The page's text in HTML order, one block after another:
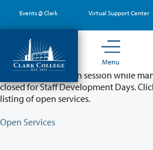
main
content
Events @ Clark Virtual Support Center
Menu
Partial College
Classes will remain in session while
closed for Staff Development Days.
listing of open services.
Open Services